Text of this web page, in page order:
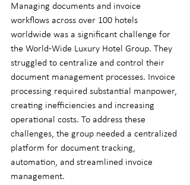
Managing documents and invoice
workflows across over 100 hotels
worldwide was a significant challenge for
the World-Wide Luxury Hotel Group. They
struggled to centralize and control their
document management processes. Invoice
processing required substantial manpower,
creating inefficiencies and increasing
operational costs. To address these
challenges, the group needed a centralized
platform for document tracking,
automation, and streamlined invoice
management.